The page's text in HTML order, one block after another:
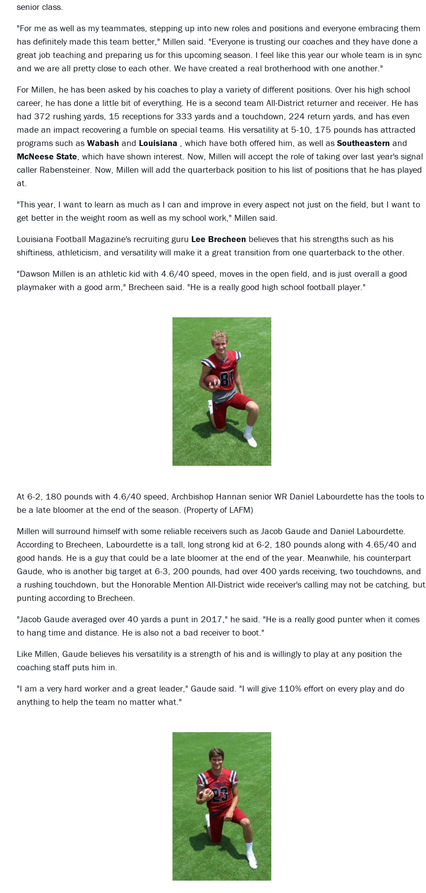
senior class.
"For me as well as my teammates, stepping up into new roles and positions and everyone embracing them
has definitely made this team better," Millen said. "Everyone is trusting our coaches and they have done a
great job teaching and preparing us for this upcoming season. I feel like this year our whole team is in sync
and we are all pretty close to each other. We have created a real brotherhood with one another."
For Millen, he has been asked by his coaches to play a variety of different positions. Over his high school
career, he has done a little bit of everything. He is a second team All-District returner and receiver. He has
had 372 rushing yards, 15 receptions for 333 yards and a touchdown, 224 return yards, and has even
made an impact recovering a fumble on special teams. His versatility at 5-10, 175 pounds has attracted
programs such as Wabash and Louisiana , which have both offered him, as well as Southeastern and
McNeese State, which have shown interest. Now, Millen will accept the role of taking over last year's signal
caller Rabensteiner. Now, Millen will add the quarterback position to his list of positions that he has played
at.
"This year, I want to learn as much as I can and improve in every aspect not just on the field, but I want to
get better in the weight room as well as my school work," Millen said.
Louisiana Football Magazine's recruiting guru Lee Brecheen believes that his strengths such as his
shiftiness, athleticism, and versatility will make it a great transition from one quarterback to the other.
"Dawson Millen is an athletic kid with 4.6/40 speed, moves in the open field, and is just overall a good
playmaker with a good arm," Brecheen said. "He is a really good high school football player."
At 6-2, 180 pounds with 4.6/40 speed, Archbishop Hannan senior WR Daniel Labourdette has the tools to
be a late bloomer at the end of the season. (Property of LAFM)
Millen will surround himself with some reliable receivers such as Jacob Gaude and Daniel Labourdette.
According to Brecheen, Labourdette is a tall, long strong kid at 6-2, 180 pounds along with 4.65/40 and
good hands. He is a guy that could be a late bloomer at the end of the year. Meanwhile, his counterpart
Gaude, who is another big target at 6-3, 200 pounds, had over 400 yards receiving, two touchdowns, and
a rushing touchdown, but the Honorable Mention All-District wide receiver's calling may not be catching, but
punting according to Brecheen.
"Jacob Gaude averaged over 40 yards a punt in 2017," he said. "He is a really good punter when it comes
to hang time and distance. He is also not a bad receiver to boot."
Like Millen, Gaude believes his versatility is a strength of his and is willingly to play at any position the
coaching staff puts him in.
"I am a very hard worker and a great leader," Gaude said. "I will give 110% effort on every play and do
anything to help the team no matter what."